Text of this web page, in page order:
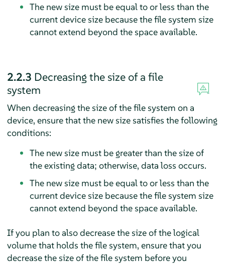
The new size must be equal to or less than the
current device size because the file system size
cannot extend beyond the space available.
2.2.3 Decreasing the size of a file
system
When decreasing the size of the file system on a
device, ensure that the new size satisfies the following
conditions:
The new size must be greater than the size of
the existing data; otherwise, data loss occurs.
The new size must be equal to or less than the
current device size because the file system size
cannot extend beyond the space available.
If you plan to also decrease the size of the logical
volume that holds the file system, ensure that you
decrease the size of the file system before you